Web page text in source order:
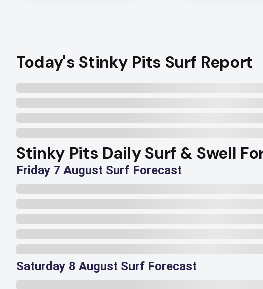
Today's Stinky Pits Surf Report
Stinky Pits Daily Surf & Swell
Friday 7 August Surf Forecast
Saturday 8 August Surf Forecast